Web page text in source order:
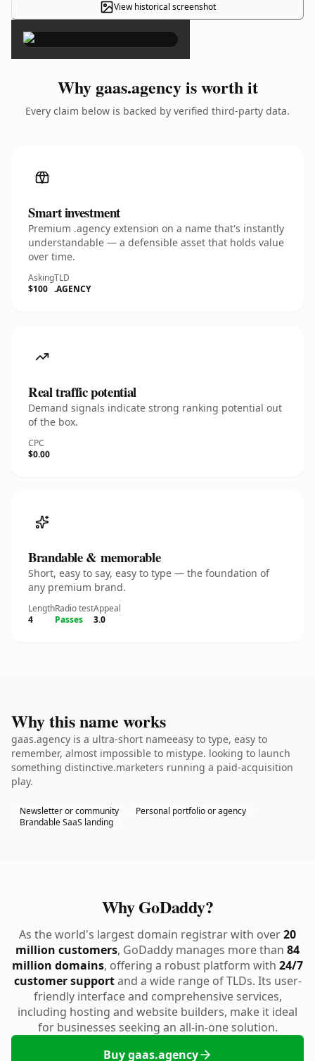
View historical screenshot
×
Why gaas.agency is worth it
Every claim below is backed by verified third-party data.
Smart investment
Premium .agency extension on a name that's instantly
understandable — a defensible asset that holds value
over time.
Asking
$100
TLD
.AGENCY
Real traffic potential
Demand signals indicate strong ranking potential out
of the box.
CPC
$0.00
Brandable & memorable
Short, easy to say, easy to type — the foundation of
any premium brand.
Length
4
Radio test
Passes
Appeal
3.0
Why this name works
gaas.agency is a ultra-short nameeasy to type, easy to
remember, almost impossible to mistype. looking to launch
something distinctive.marketers running a paid-acquisition
play.
Newsletter or community
Personal portfolio or agency
Brandable SaaS landing
Why GoDaddy?
As the world's largest domain registrar with over20
million customers, GoDaddy manages more than 84
million domains, offering a robust platform with 24/7
customer supportand a wide range of TLDs. Its user-
friendly interface and comprehensive services,
including hosting and website builders, make it ideal
for businesses seeking an all-in-one solution.
Buy gaas.agency